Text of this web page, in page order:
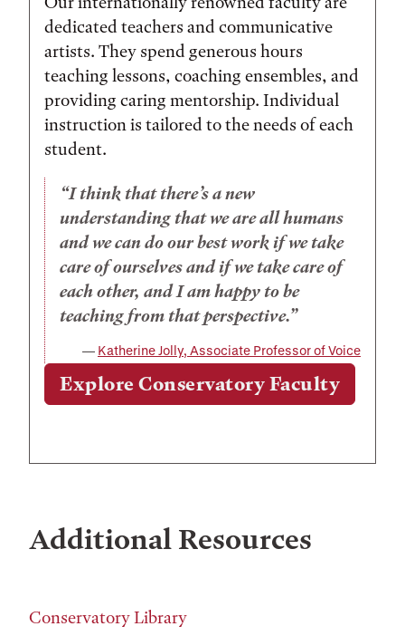
dedicated teachers and communicative
artists. They spend generous hours
teaching lessons, coaching ensembles, and
providing caring mentorship. Individual
instruction is tailored to the needs of each
student.
I think that there’s a new
understanding that we are all humans
and we can do our best work if we take
care of ourselves and if we take care of
each other, and I am happy to be
teaching from that perspective.
Katherine Jolly, Associate Professor of Voice
Explore Conservatory Faculty
Additional Resources
Conservatory Library